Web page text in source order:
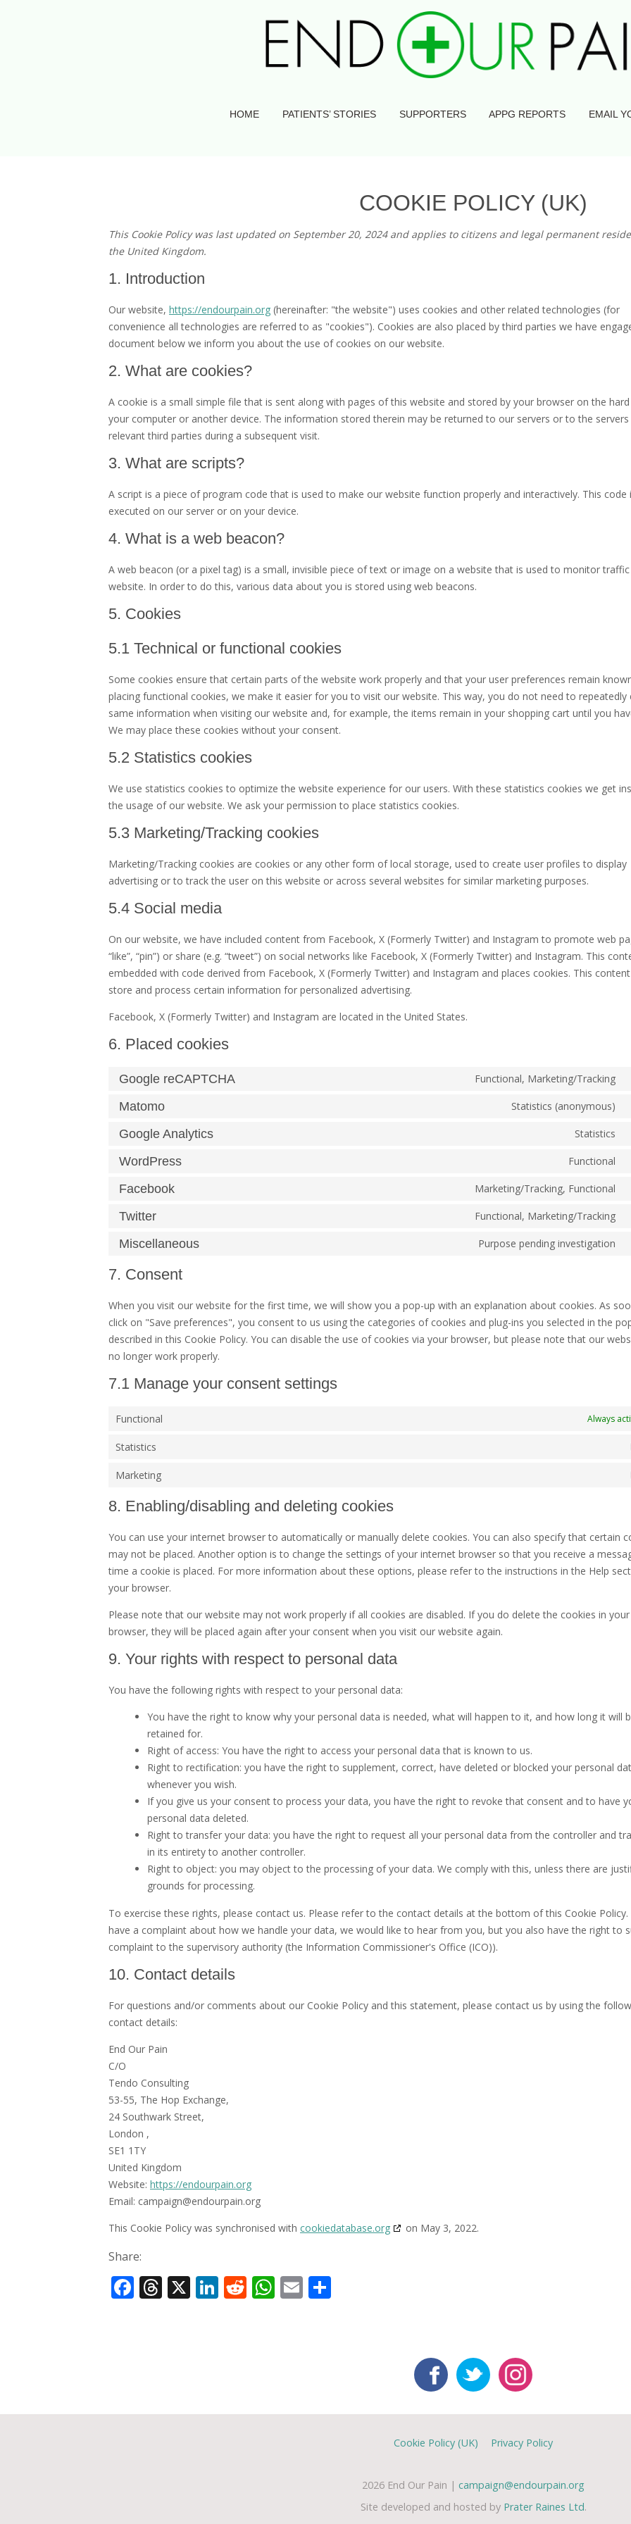
HOME PATIENTS’ STORIES SUPPORTERS APPG REPORTS EMAIL
COOKIE POLICY (UK)
This Cookie Policy was last updated on September 20, 2024 and applies to citizens and legal permanent
the United Kingdom.
1. Introduction
Our website, https://endourpain.org (hereinafter: "the website") uses cookies and other related technologies (for
convenience all technologies are referred to as "cookies"). Cookies are also placed by third parties we have
document below we inform you about the use of cookies on our website.
2. What are cookies?
A cookie is a small simple file that is sent along with pages of this website and stored by your browser on the
your computer or another device. The information stored therein may be returned to our servers or to the
relevant third parties during a subsequent visit.
3. What are scripts?
A script is a piece of program code that is used to make our website function properly and interactively. This code
executed on our server or on your device.
4. What is a web beacon?
A web beacon (or a pixel tag) is a small, invisible piece of text or image on a website that is used to monitor
website. In order to do this, various data about you is stored using web beacons.
5. Cookies
5.1 Technical or functional cookies
Some cookies ensure that certain parts of the website work properly and that your user preferences remain
placing functional cookies, we make it easier for you to visit our website. This way, you do not need to repeatedly
same information when visiting our website and, for example, the items remain in your shopping cart until you
We may place these cookies without your consent.
5.2 Statistics cookies
We use statistics cookies to optimize the website experience for our users. With these statistics cookies we get
the usage of our website. We ask your permission to place statistics cookies.
5.3 Marketing/Tracking cookies
Marketing/Tracking cookies are cookies or any other form of local storage, used to create user profiles to display
advertising or to track the user on this website or across several websites for similar marketing purposes.
5.4 Social media
On our website, we have included content from Facebook, X (Formerly Twitter) and Instagram to promote web
“like”, “pin”) or share (e.g. “tweet”) on social networks like Facebook, X (Formerly Twitter) and Instagram. This
embedded with code derived from Facebook, X (Formerly Twitter) and Instagram and places cookies. This
store and process certain information for personalized advertising.
Facebook, X (Formerly Twitter) and Instagram are located in the United States.
6. Placed cookies
Google reCAPTCHA Functional, Marketing/Tracking
Matomo Statistics (anonymous)
Google Analytics Statistics
WordPress Functional
Facebook Marketing/Tracking, Functional
Twitter Functional, Marketing/Tracking
Miscellaneous Purpose pending investigation
7. Consent
When you visit our website for the first time, we will show you a pop-up with an explanation about cookies. As
click on "Save preferences", you consent to us using the categories of cookies and plug-ins you selected in the
described in this Cookie Policy. You can disable the use of cookies via your browser, but please note that our
no longer work properly.
7.1 Manage your consent settings
Functional Always
Statistics
Marketing
8. Enabling/disabling and deleting cookies
You can use your internet browser to automatically or manually delete cookies. You can also specify that certain
may not be placed. Another option is to change the settings of your internet browser so that you receive a
time a cookie is placed. For more information about these options, please refer to the instructions in the Help
your browser.
Please note that our website may not work properly if all cookies are disabled. If you do delete the cookies in your
browser, they will be placed again after your consent when you visit our website again.
9. Your rights with respect to personal data
You have the following rights with respect to your personal data:
You have the right to know why your personal data is needed, what will happen to it, and how long it will
retained for.
Right of access: You have the right to access your personal data that is known to us.
Right to rectification: you have the right to supplement, correct, have deleted or blocked your personal
whenever you wish.
If you give us your consent to process your data, you have the right to revoke that consent and to have
personal data deleted.
Right to transfer your data: you have the right to request all your personal data from the controller and
in its entirety to another controller.
Right to object: you may object to the processing of your data. We comply with this, unless there are
grounds for processing.
To exercise these rights, please contact us. Please refer to the contact details at the bottom of this Cookie Policy.
have a complaint about how we handle your data, we would like to hear from you, but you also have the right to
complaint to the supervisory authority (the Information Commissioner's Office (ICO)).
10. Contact details
For questions and/or comments about our Cookie Policy and this statement, please contact us by using the
contact details:
End Our Pain
C/O
Tendo Consulting
53-55, The Hop Exchange,
24 Southwark Street,
London ,
SE1 1TY
United Kingdom
Website: https://endourpain.org
Email: campaign@endourpain.org
This Cookie Policy was synchronised with cookiedatabase.org on May 3, 2022.
Share:
Facebook
Threads
X LinkedIn
Reddit
WhatsApp
Email
Cookie Policy (UK) Privacy Policy
2026 End Our Pain | campaign@endourpain.org
Site developed and hosted by Prater Raines Ltd.